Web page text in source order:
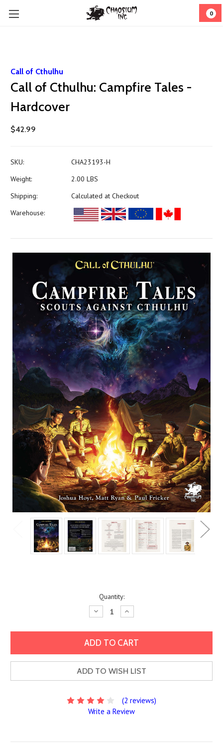
0
Call of Cthulhu
Call of Cthulhu: Campfire Tales -
Hardcover
$42.99
SKU:
CHA23193-H
Weight:
2.00 LBS
Shipping:
Calculated at Checkout
Warehouse:
Quantity:
Decrease
Quantity:
Increase
Quantity:
ADD TO WISH LIST
(2 reviews)
Write a Review